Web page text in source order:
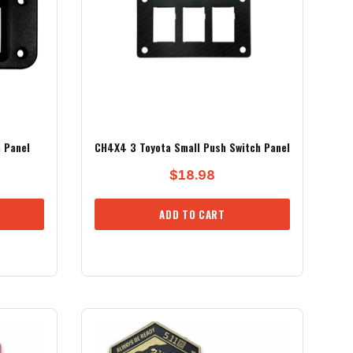
CH4X4 3 Toyota Small Push Switch Panel
$18.98
ADD TO CART